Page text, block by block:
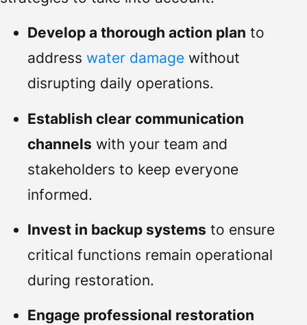
Develop a thorough action plan to
address water damage without
disrupting daily operations.
Establish clear communication
channels with your team and
stakeholders to keep everyone
informed.
Invest in backup systems to ensure
critical functions remain operational
during restoration.
Engage professional restoration